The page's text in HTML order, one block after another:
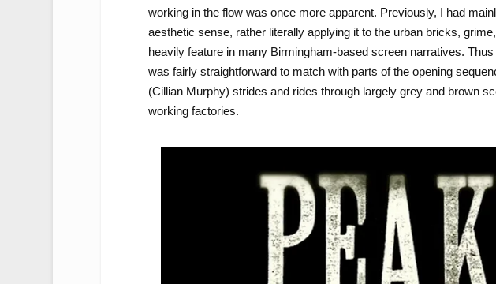
working in the flow was once more apparent. Previously, I had
aesthetic sense, rather literally applying it to the urban bricks,
heavily feature in many Birmingham-based screen narratives. Thus
was fairly straightforward to match with parts of the opening
(Cillian Murphy) strides and rides through largely grey and brown
working factories.